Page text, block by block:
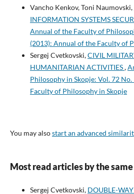
Vancho Kenkov, Toni Naumovski,
INFORMATION SYSTEMS
Annual of the Faculty of
(2013): Annual of the Faculty of
Sergej Cvetkovski,CIVIL
HUMANITARIAN ACTIVITIES,
Philosophy in Skopje: Vol. 72
Faculty of Philosophy in Skopje
You may alsostart an advanced
Most read articles by the
Sergej Cvetkovski, DOUBLE-